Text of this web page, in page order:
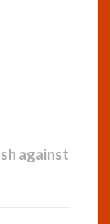
against